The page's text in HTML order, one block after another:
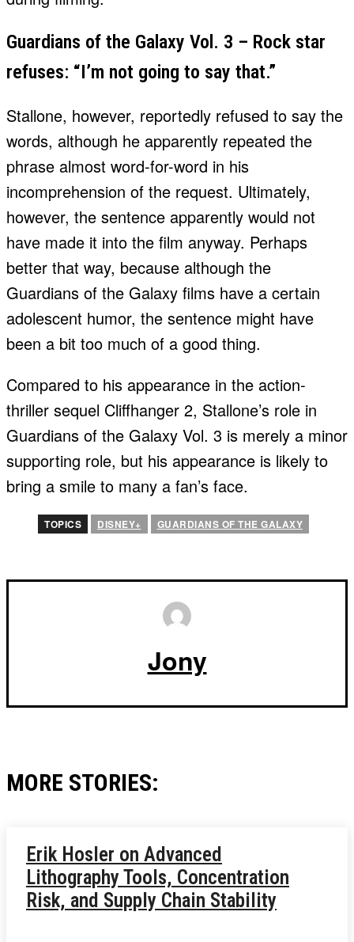
Guardians of the Galaxy Vol. 3 – Rock star
refuses: “I’m not going to say that.”
Stallone, however, reportedly refused to say the
words, although he apparently repeated the
phrase almost word-for-word in his
incomprehension of the request. Ultimately,
however, the sentence apparently would not
have made it into the film anyway. Perhaps
better that way, because although the
Guardians of the Galaxy films have a certain
adolescent humor, the sentence might have
been a bit too much of a good thing.
Compared to his appearance in the action-
thriller sequel Cliffhanger 2, Stallone’s role in
Guardians of the Galaxy Vol. 3 is merely a minor
supporting role, but his appearance is likely to
bring a smile to many a fan’s face.
TOPICS DISNEY+ GUARDIANS OF THE GALAXY
Jony
MORE STORIES:
Erik Hosler on Advanced
Lithography Tools, Concentration
Risk, and Supply Chain Stability